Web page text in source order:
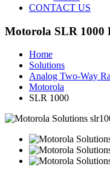
CONTACT US
Motorola SLR 1000
Home
Solutions
Analog Two-Way
Motorola
SLR 1000